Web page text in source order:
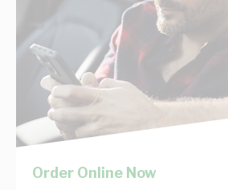
Order Online Now